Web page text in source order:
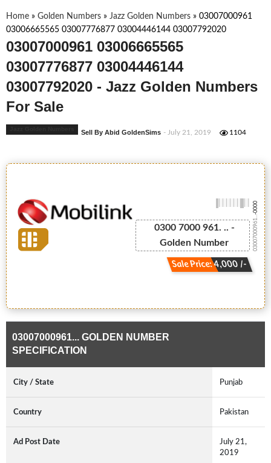
Home » Golden Numbers » Jazz Golden Numbers » 03007000961
03006665565 03007776877 03004446144 03007792020
03007000961 03006665565
03007776877 03004446144
03007792020 - Jazz Golden Numbers
For Sale
Sell By Abid GoldenSims - July 21, 2019 1104
0300 7000 961. .. -
Golden Number
Sale Price: 4,000 /-
03007000961...
-0000
03007000961... GOLDEN NUMBER
SPECIFICATION
City / State Punjab
Country Pakistan
Ad Post Date
July 21,
2019